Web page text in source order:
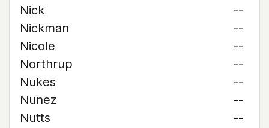
Nick
--
Nickman
--
Nicole
--
Northrup
--
Nukes
--
Nunez
--
Nutts
--